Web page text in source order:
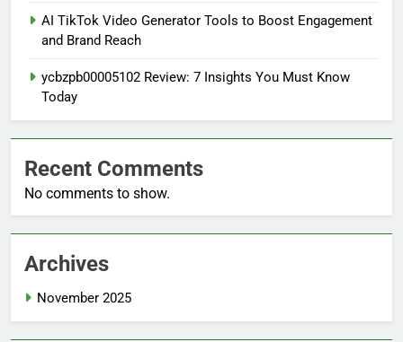
AI TikTok Video Generator Tools to Boost Engagement
and Brand Reach
ycbzpb00005102 Review: 7 Insights You Must Know
Today
Recent Comments
No comments to show.
Archives
November 2025